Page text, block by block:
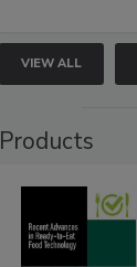
VIEW ALL
Products